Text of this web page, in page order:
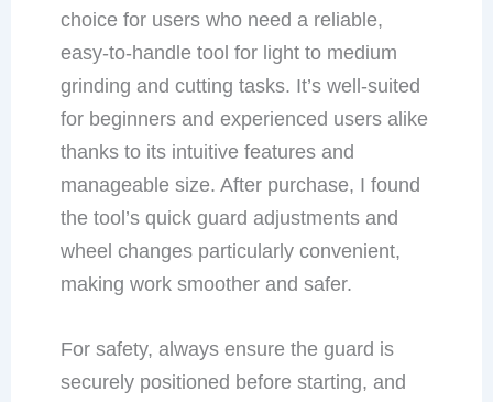
choice for users who need a reliable,
easy-to-handle tool for light to medium
grinding and cutting tasks. It’s well-suited
for beginners and experienced users alike
thanks to its intuitive features and
manageable size. After purchase, I found
the tool’s quick guard adjustments and
wheel changes particularly convenient,
making work smoother and safer.
For safety, always ensure the guard is
securely positioned before starting, and